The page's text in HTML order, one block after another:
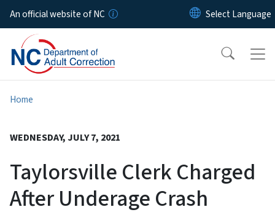
Skip to main content
An official website of NC
Home
WEDNESDAY, JULY 7, 2021
Taylorsville Clerk Charged
After Underage Crash